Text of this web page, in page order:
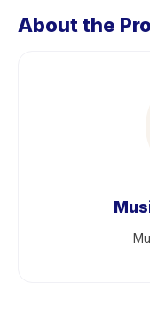
About the